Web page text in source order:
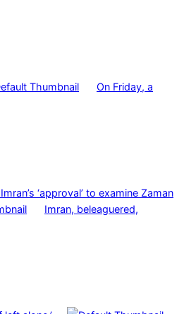
On Friday, a
‘approval’ to examine Zaman
Imran, beleaguered,